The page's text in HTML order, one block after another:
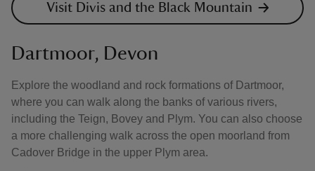
Visit Divis and the Black Mountain
Dartmoor, Devon
Explore the woodland and rock formations of Dartmoor,
where you can walk along the banks of various rivers,
including the Teign, Bovey and Plym. You can also choose
a more challenging walk across the open moorland from
Cadover Bridge in the upper Plym area.